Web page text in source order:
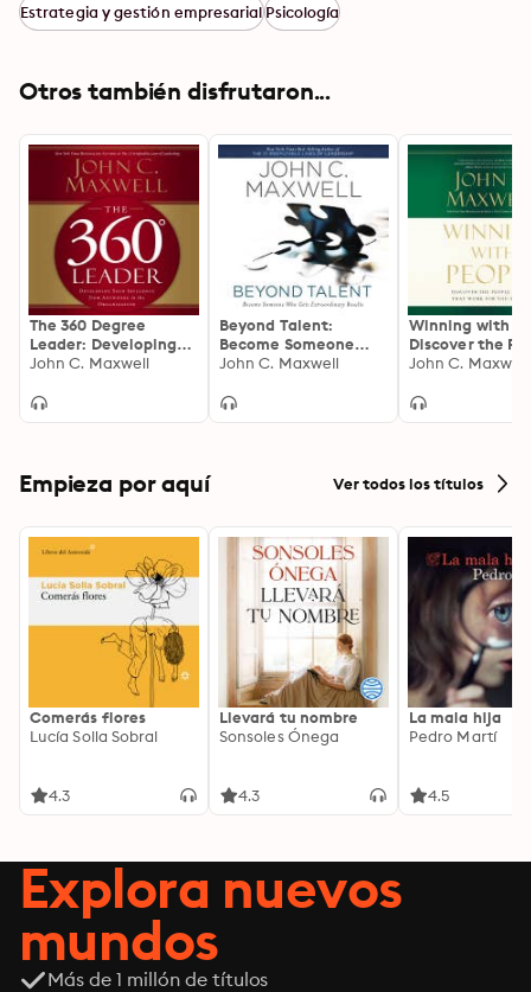
Estrategia y gestión empresarialPsicología
Otros también disfrutaron...
The 360 Degree
Leader: Developing
Your Influence from
Organization
John C. Maxwell
Beyond Talent:
Become Someone
Who Gets
John C. Maxwell
Winning with
Discover the
Principles that
John C. Maxwell
Empieza por aquí Ver todos los títulos
Comerás flores
Lucía Solla Sobral
4.3
Llevará tu nombre
Sonsoles Ónega
4.3
La mala hija
Pedro Martí
4.5
Explora nuevos
mundos
Más de 1 millón de títulos